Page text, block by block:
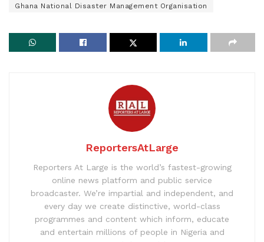
Ghana National Disaster Management Organisation
ReportersAtLarge
Reporters At Large is the world’s fastest-growing
online news platform and public service
broadcaster. We’re impartial and independent, and
every day we create distinctive, world-class
programmes and content which inform, educate
and entertain millions of people in Nigeria and